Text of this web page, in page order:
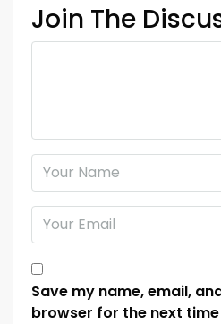
Join The
Save my name, email,
browser for the next